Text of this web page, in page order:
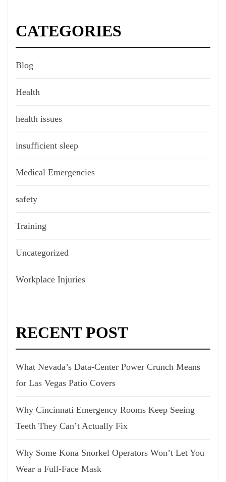
CATEGORIES
Blog
Health
health issues
insufficient sleep
Medical Emergencies
safety
Training
Uncategorized
Workplace Injuries
RECENT POST
What Nevada’s Data-Center Power Crunch Means
for Las Vegas Patio Covers
Why Cincinnati Emergency Rooms Keep Seeing
Teeth They Can’t Actually Fix
Why Some Kona Snorkel Operators Won’t Let You
Wear a Full-Face Mask